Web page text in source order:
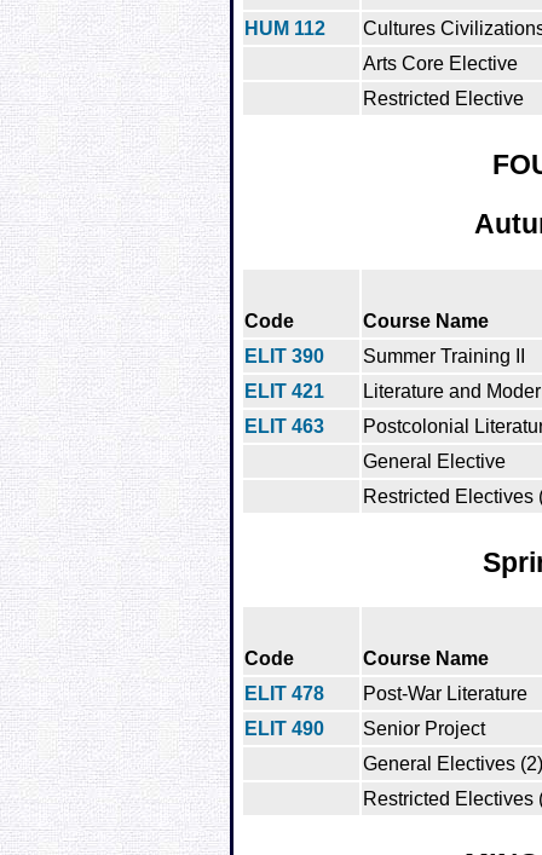
HUM 112
Cultures
Arts Core Elective
Restricted Elective
Code
Course Name
ELIT 390
Summer Training II
ELIT 421
Literature and
ELIT 463
Postcolonial
General Elective
Restricted Electives
Code
Course Name
ELIT 478
Post-War Literature
ELIT 490
Senior Project
General Electives (2)
Restricted Electives